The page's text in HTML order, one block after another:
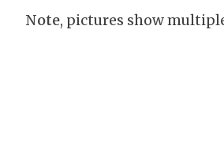
Note, pictures show